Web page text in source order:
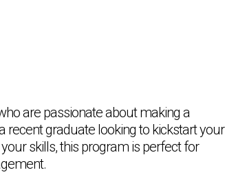
are passionate about making a
recent graduate looking to kickstart your
skills, this program is perfect for